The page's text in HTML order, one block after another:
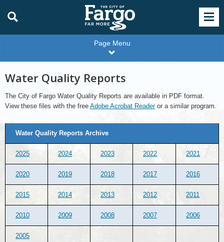
Page Menu
Water Quality Reports
The City of Fargo Water Quality Reports are available in PDF format.
View these files with the free Adobe Acrobat Readeror a similar program.
QualityWater Quality Reports Archive
2025 2024 2023 2022 2021
2020 2019 2018 2017 2016
2015 2014 2013 2012 2011
2010 2009 2008 2007 2006
2005